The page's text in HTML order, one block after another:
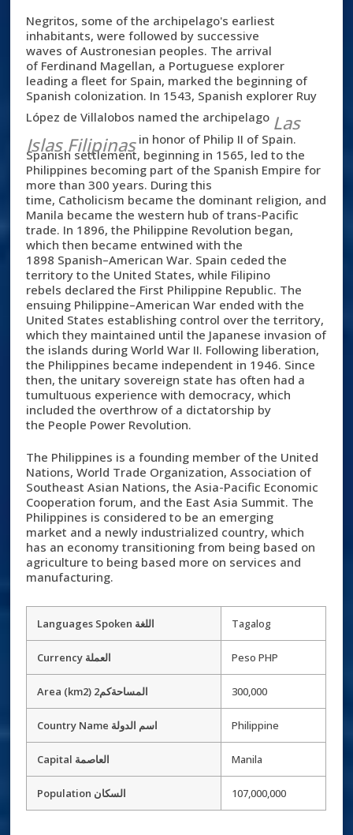
Negritos, some of the archipelago's earliest
inhabitants, were followed by successive
waves of Austronesian peoples. The arrival
of Ferdinand Magellan, a Portuguese explorer
leading a fleet for Spain, marked the beginning of
Spanish colonization. In 1543, Spanish explorer Ruy
López de Villalobos named the archipelago Las
Islas Filipinasin honor of Philip II of Spain.
Spanish settlement, beginning in 1565, led to the
Philippines becoming part of the Spanish Empire for
more than 300 years. During this
time, Catholicism became the dominant religion, and
Manila became the western hub of trans-Pacific
trade. In 1896, the Philippine Revolution began,
which then became entwined with the
1898 Spanish–American War. Spain ceded the
territory to the United States, while Filipino
rebels declared the First Philippine Republic. The
ensuing Philippine–American War ended with the
United States establishing control over the territory,
which they maintained until the Japanese invasion of
the islands during World War II. Following liberation,
the Philippines became independent in 1946. Since
then, the unitary sovereign state has often had a
tumultuous experience with democracy, which
included the overthrow of a dictatorship by
the People Power Revolution.
The Philippines is a founding member of the United
Nations, World Trade Organization, Association of
Southeast Asian Nations, the Asia-Pacific Economic
Cooperation forum, and the East Asia Summit. The
Philippines is considered to be an emerging
market and a newly industrialized country, which
has an economy transitioning from being based on
agriculture to being based more on services and
manufacturing.
Languages Spoken اللغة Tagalog
Currency العملة Peso PHP
Area (km2) 2المساحةكم 300,000
Country Name اسم الدولة Philippine
Capital العاصمة Manila
Population السكان 107,000,000